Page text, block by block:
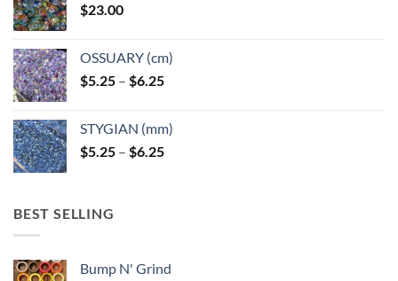
$23.00
OSSUARY (cm)
$5.25 – $6.25Price
through
$6.25
STYGIAN (mm)
$5.25 – $6.25Price
BEST SELLING
Bump N' Grind